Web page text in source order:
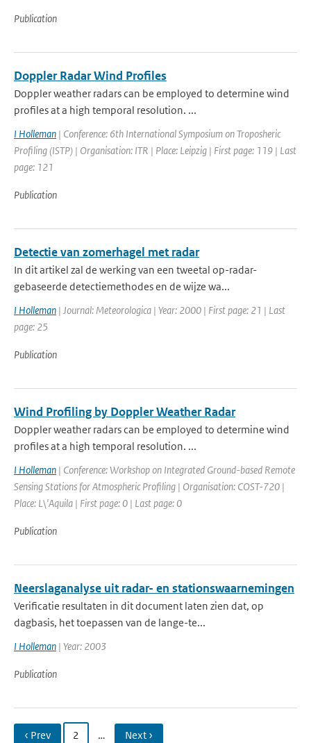
Publication
Doppler Radar Wind Profiles
Doppler weather radars can be employed to determine wind
profiles at a high temporal resolution. ...
I Holleman | Conference: 6th International Symposium on Troposheric
Profiling (ISTP) | Organisation: ITR | Place: Leipzig | First page: 119 | Last
page: 121
Publication
Detectie van zomerhagel met radar
In dit artikel zal de werking van een tweetal op-radar-
gebaseerde detectiemethodes en de wijze wa...
I Holleman | Journal: Meteorologica | Year: 2000 | First page: 21 | Last
page: 25
Publication
Wind Profiling by Doppler Weather Radar
Doppler weather radars can be employed to determine wind
profiles at a high temporal resolution. ...
I Holleman | Conference: Workshop on Integrated Ground-based Remote
Sensing Stations for Atmospheric Profiling | Organisation: COST-720 |
Place: L\'Aquila | First page: 0 | Last page: 0
Publication
Neerslaganalyse uit radar- en stationswaarnemingen
Verificatie resultaten in dit document laten zien dat, op
dagbasis, het toepassen van de lange-te...
I Holleman | Year: 2003
Publication
‹ Prev 2 … Next ›